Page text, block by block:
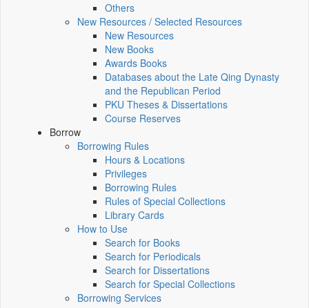
Others
New Resources / Selected Resources
New Resources
New Books
Awards Books
Databases about the Late Qing Dynasty
and the Republican Period
PKU Theses & Dissertations
Course Reserves
Borrow
Borrowing Rules
Hours & Locations
Privileges
Borrowing Rules
Rules of Special Collections
Library Cards
How to Use
Search for Books
Search for Periodicals
Search for Dissertations
Search for Special Collections
Borrowing Services